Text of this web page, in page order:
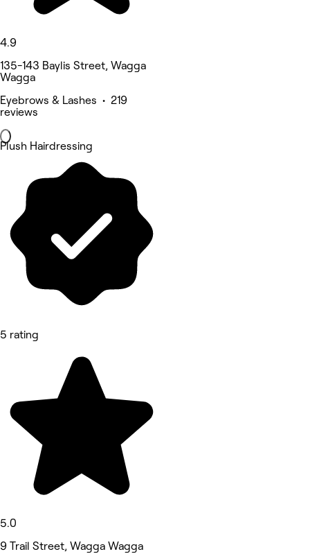
4.9
135-143 Baylis Street, Wagga
Wagga
Eyebrows & Lashes • 219
reviews
Plush Hairdressing
5 rating
5.0
9 Trail Street, Wagga Wagga